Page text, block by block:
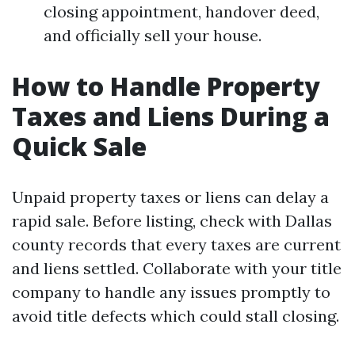
closing appointment, handover deed,
and officially sell your house.
How to Handle Property
Taxes and Liens During a
Quick Sale
Unpaid property taxes or liens can delay a
rapid sale. Before listing, check with Dallas
county records that every taxes are current
and liens settled. Collaborate with your title
company to handle any issues promptly to
avoid title defects which could stall closing.